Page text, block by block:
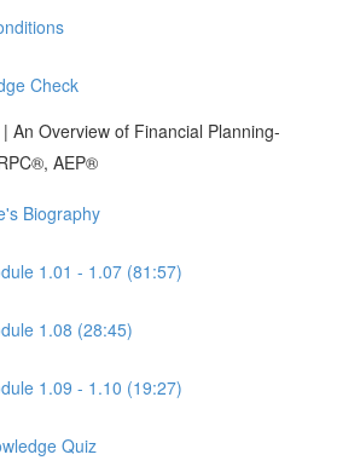
Check
An Overview of Financial Planning-
AEP®
Biography
1.01 - 1.07 (81:57)
1.08 (28:45)
1.09 - 1.10 (19:27)
Quiz